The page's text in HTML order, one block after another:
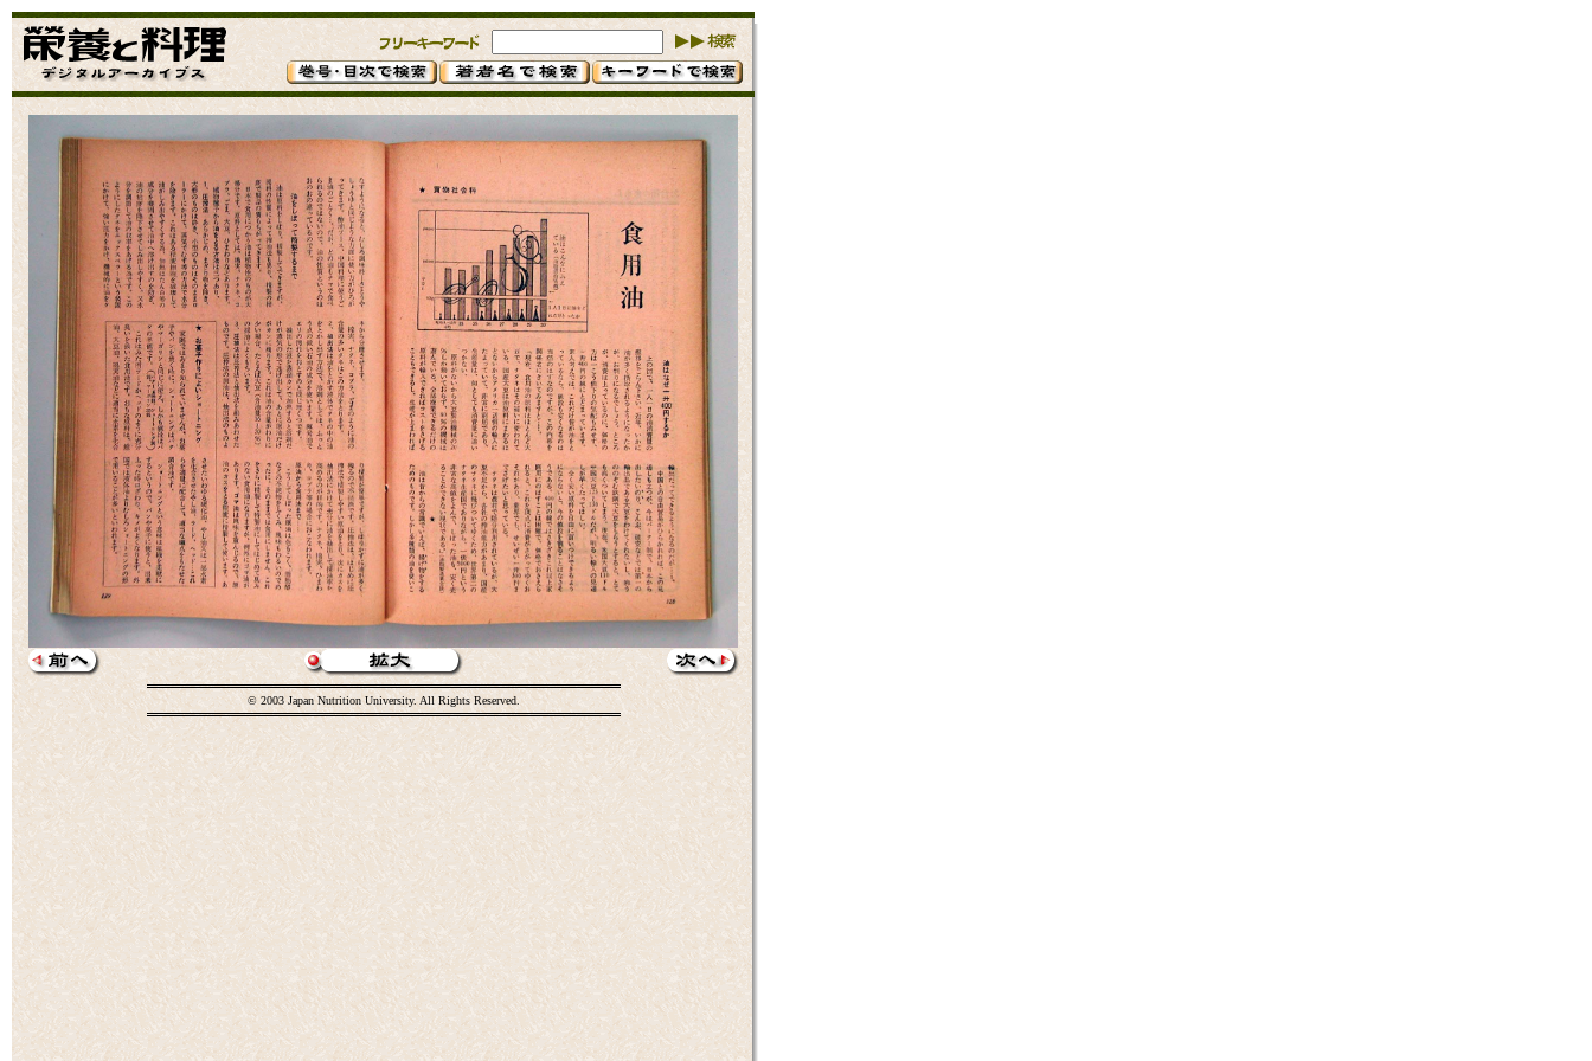
© 2003 Japan Nutrition University. All Rights Reserved.